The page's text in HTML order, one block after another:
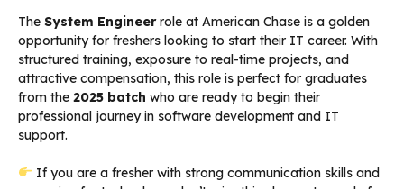
The System Engineerrole at American Chase is a golden
opportunity for freshers looking to start their IT career. With
structured training, exposure to real-time projects, and
attractive compensation, this role is perfect for graduates
from the 2025 batch who are ready to begin their
professional journey in software development and IT
support.
If you are a fresher with strong communication skills and